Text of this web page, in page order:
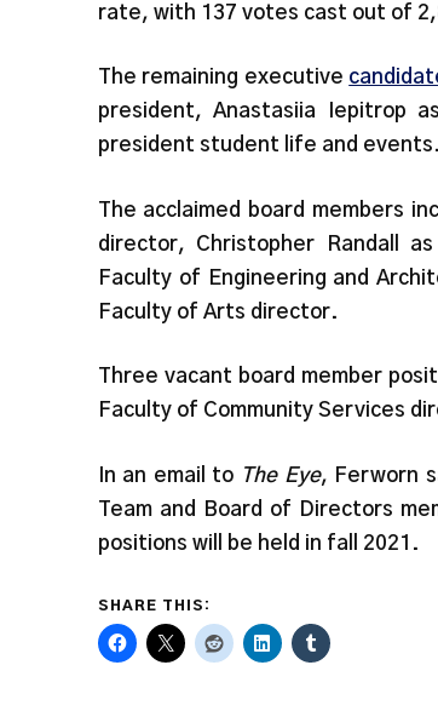
rate, with 137 votes cast out of
The remaining executive
president, Anastasiia Iepitrop
president student life and events.
The acclaimed board members
director, Christopher Randall
Faculty of Engineering and
Faculty of Arts director.
Three vacant board member
Faculty of Community Services
In an email to The Eye, Ferworn
Team and Board of Directors
positions will be held in fall 2021.
SHARE THIS: